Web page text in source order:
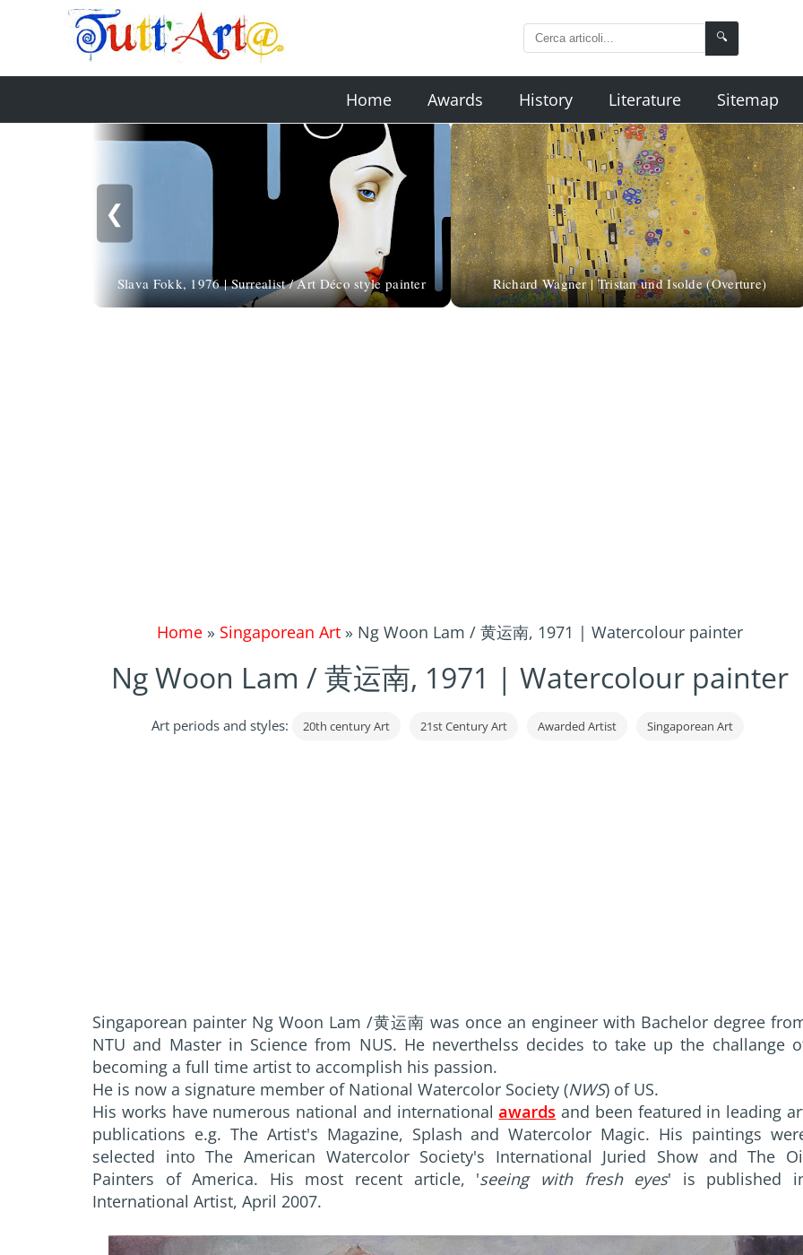
🔍
Home Awards History Literature Sitemap
❮
Slava Fokk, 1976 | Surrealist / Art Déco style painter Richard Wagner | Tristan und Isolde (Overture)
Home » Singaporean Art » Ng Woon Lam / 黄运南, 1971 | Watercolour painter
Ng Woon Lam / 黄运南, 1971 | Watercolour painter
Art periods and styles: 20th century Art 21st Century Art Awarded Artist Singaporean Art
Singaporean painter Ng Woon Lam /黄运南 was once an engineer with Bachelor degree
NTU and Master in Science from NUS. He neverthelss decides to take up the challange
becoming a full time artist to accomplish his passion.
He is now a signature member of National Watercolor Society (NWS) of US.
His works have numerous national and international awards and been featured in leading
publications e.g. The Artist's Magazine, Splash and Watercolor Magic. His paintings
selected into The American Watercolor Society's International Juried Show and The
Painters of America. His most recent article, 'seeing with fresh eyes' is published
International Artist, April 2007.